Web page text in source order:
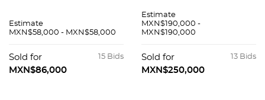
Estimate
MXN$58,000 - MXN$58,000
15 Bids
Sold for
MXN$86,000
Estimate
MXN$190,000 -
MXN$190,000
13 Bids
Sold for
MXN$250,000